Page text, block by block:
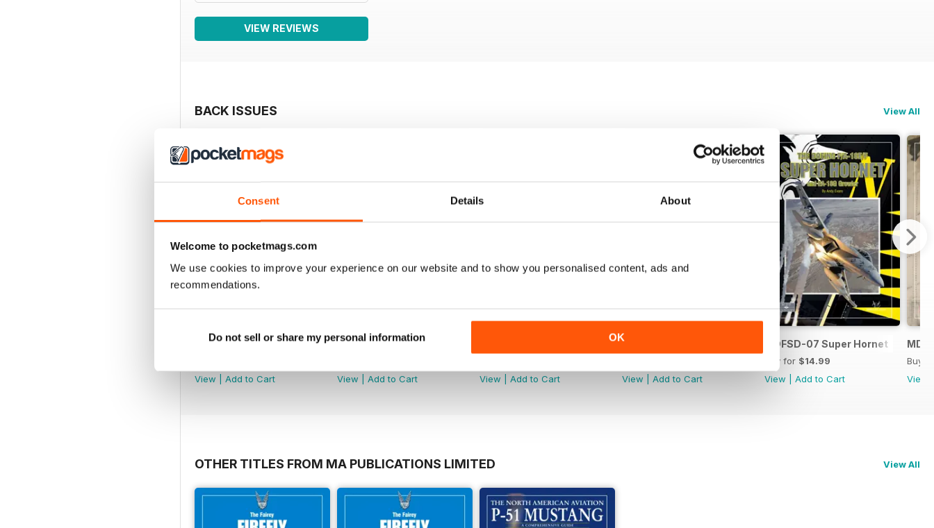
Consent Details About
Welcome to pocketmags.com
We use cookies to improve your experience on our website and to show you personalised content, ads and
recommendations.
Do not sell or share my personal information OK
VIEW REVIEWS
BACK ISSUES View All
MDFSD-11 Grumman A-6
View
Add to Cart
MDFSD-10 Eurofighter
View
Add to Cart
View
Add to Cart
MDFSD-08 Dassault Mirage
View
Add to Cart
MDFSD-07 Super Hornet
Buy for $14.99
View
Add to Cart
Buy
View
OTHER TITLES FROM MA PUBLICATIONS LIMITED View All